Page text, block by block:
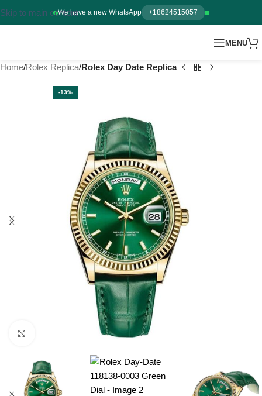
We have a new WhatsApp +18624515057
Skip to main content
MENU
Home Rolex Replica Rolex Day Date Replica
-13%